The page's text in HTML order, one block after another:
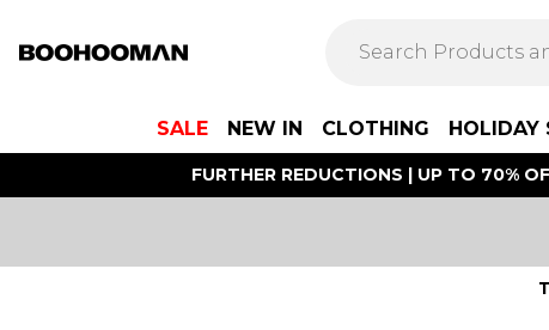
SALE NEW IN CLOTHING HOLIDAY
FURTHER REDUCTIONS | UP TO 70%